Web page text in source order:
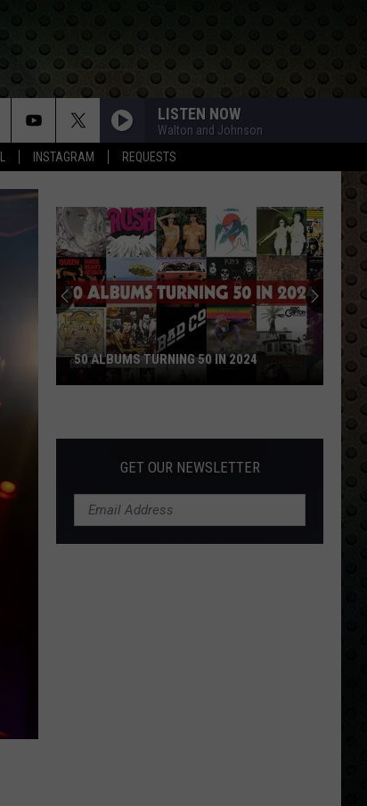
INSTAGRAM REQUESTS
LISTEN NOW
Walton and Johnson
Turning
2024
50 ALBUMS TURNING 50 IN 2024
GET OUR NEWSLETTER